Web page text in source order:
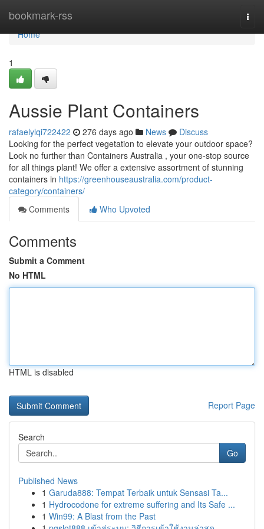
bookmark-rss
Home
Home
1
Aussie Plant Containers
rafaelylqi722422 276 days ago News
Discuss
Looking for the perfect vegetation to elevate your outdoor space?
Look no further than Containers Australia , your one-stop source
for all things plant! We offer a extensive assortment of stunning
containers in https://greenhouseaustralia.com/product-
category/containers/
Comments
Who Upvoted
Comments
Submit a Comment
No HTML
HTML is disabled
Report Page
Search
Go
Published News
1 Garuda888: Tempat Terbaik untuk Sensasi Ta...
1 Hydrocodone for extreme suffering and Its Safe ...
1 Win99: A Blast from the Past